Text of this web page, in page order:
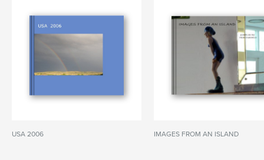
USA 2006 IMAGES FROM AN ISLAND